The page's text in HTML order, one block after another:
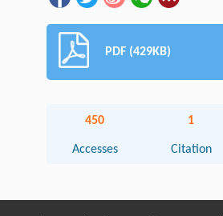
PDF (429KB)
450
Accesses
1
Citation